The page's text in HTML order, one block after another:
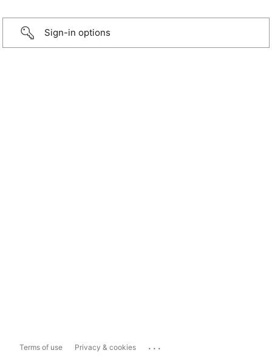
Sign-in options
Terms of use Privacy & cookies ...